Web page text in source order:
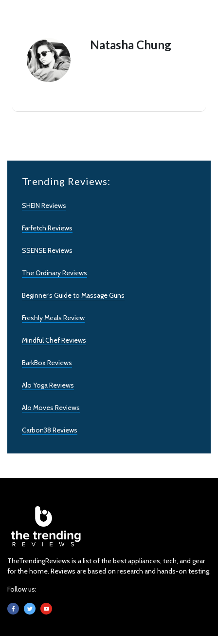
Natasha Chung
Trending Reviews:
SHEIN Reviews
Farfetch Reviews
SSENSE Reviews
The Ordinary Reviews
Beginner’s Guide to Massage Guns
Freshly Meals Review
Mindful Chef Reviews
BarkBox Reviews
Alo Yoga Reviews
Alo Moves Reviews
Carbon38 Reviews
TheTrendingReviews is a list of the best appliances, tech, and gear
for the home. Reviews are based on research and hands-on testing.
Follow us: